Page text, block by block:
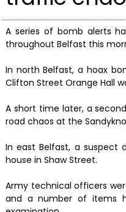
A series of bomb alerts
throughout Belfast this
In north Belfast, a hoax
Clifton Street Orange Hall
A short time later, a
road chaos at the
In east Belfast, a suspect
house in Shaw Street.
Army technical officers
and a number of items